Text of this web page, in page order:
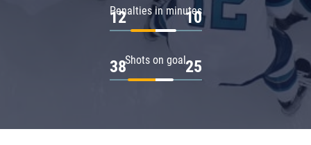
Penalties in minutes
12 10
Shots on goal
38 25